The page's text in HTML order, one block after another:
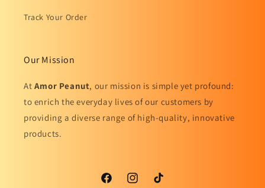
Track Your Order
Our Mission
At Amor Peanut, our mission is simple yet profound:
to enrich the everyday lives of our customers by
providing a diverse range of high-quality, innovative
products.
FacebookInstagramTikTok